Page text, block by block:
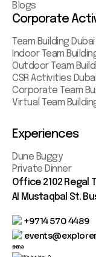
Blogs
Corporate
Team Building Dubai
Indoor Team
Outdoor Team
CSR Activities Dubai
Corporate Team
Virtual Team
Experiences
Dune Buggy
Private Dinner
Office 2102 Regal
AI Mustaqbal St.
+9714 570 4489